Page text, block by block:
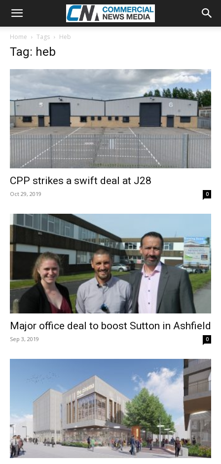
Home Tags Heb
Tag: heb
CPP strikes a swift deal at J28
Oct 29, 2019 0
Major office deal to boost Sutton in Ashfield
Sep 3, 2019 0